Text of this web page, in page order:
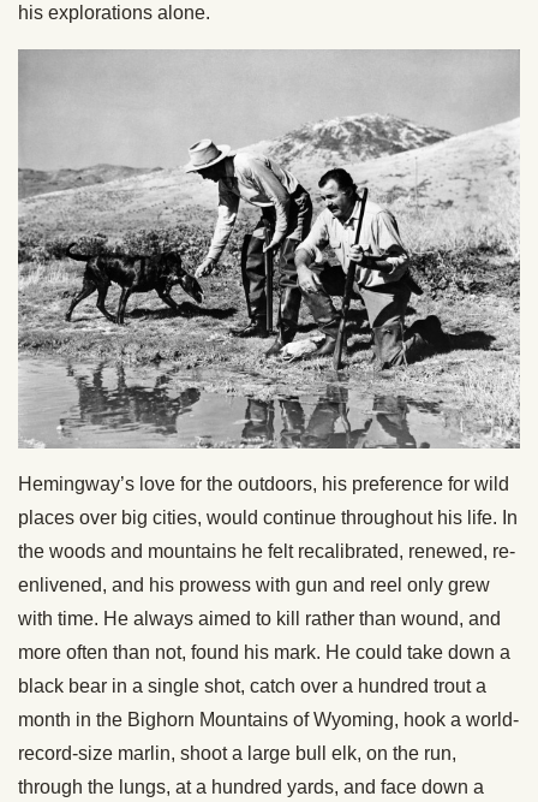
his explorations alone.
Hemingway’s love for the outdoors, his preference for wild
places over big cities, would continue throughout his life. In
the woods and mountains he felt recalibrated, renewed, re-
enlivened, and his prowess with gun and reel only grew
with time. He always aimed to kill rather than wound, and
more often than not, found his mark. He could take down a
black bear in a single shot, catch over a hundred trout a
month in the Bighorn Mountains of Wyoming, hook a world-
record-size marlin, shoot a large bull elk, on the run,
through the lungs, at a hundred yards, and face down a